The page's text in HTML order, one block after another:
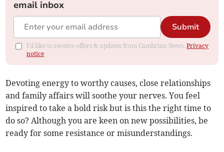
email inbox
Submit
I'd like to receive offers & updates from Cambrian News.Privacy
notice
Devoting energy to worthy causes, close relationships
and family affairs will soothe your nerves. You feel
inspired to take a bold risk but is this the right time to
do so? Although you are keen on new possibilities, be
ready for some resistance or misunderstandings.